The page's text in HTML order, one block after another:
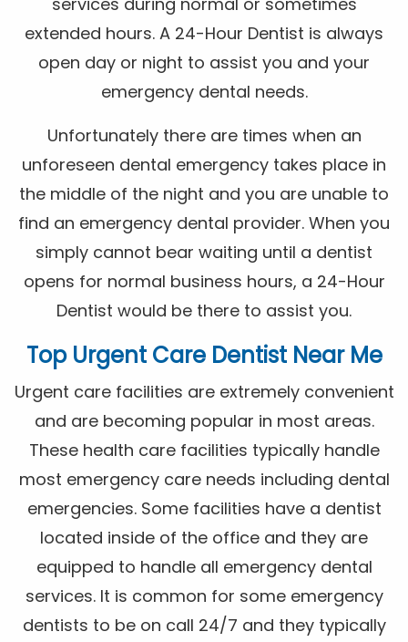
extended hours. A 24-Hour Dentist is always
open day or night to assist you and your
emergency dental needs.
Unfortunately there are times when an
unforeseen dental emergency takes place in
the middle of the night and you are unable to
find an emergency dental provider. When you
simply cannot bear waiting until a dentist
opens for normal business hours, a 24-Hour
Dentist would be there to assist you.
Top Urgent Care Dentist Near Me
Urgent care facilities are extremely convenient
and are becoming popular in most areas.
These health care facilities typically handle
most emergency care needs including dental
emergencies. Some facilities have a dentist
located inside of the office and they are
equipped to handle all emergency dental
services. It is common for some emergency
dentists to be on call 24/7 and they typically